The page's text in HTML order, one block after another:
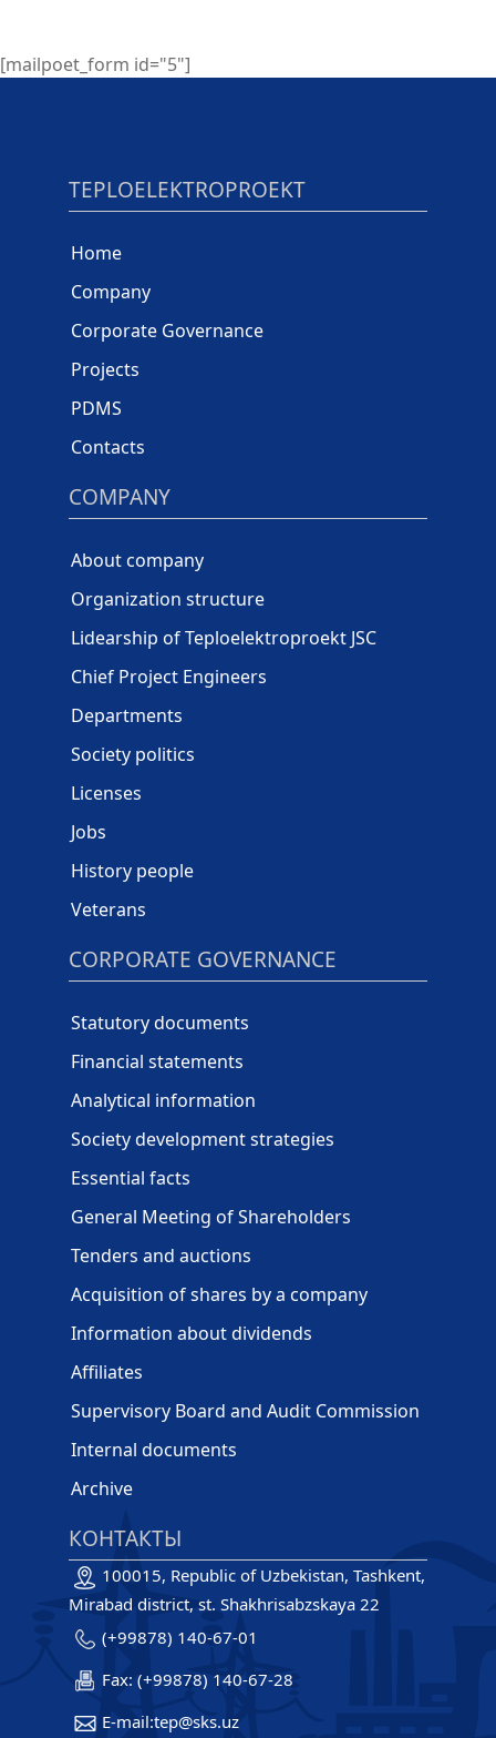
[mailpoet_form id="5"]
TEPLOELEKTROPROEKT
Home
Company
Corporate Governance
Projects
PDMS
Contacts
COMPANY
About company
Organization structure
Lidearship of Teploelektroproekt JSC
Chief Project Engineers
Departments
Society politics
Licenses
Jobs
History people
Veterans
CORPORATE GOVERNANCE
Statutory documents
Financial statements
Analytical information
Society development strategies
Essential facts
General Meeting of Shareholders
Tenders and auctions
Acquisition of shares by a company
Information about dividends
Affiliates
Supervisory Board and Audit Commission
Internal documents
Archive
КОНТАКТЫ
100015, Republic of Uzbekistan, Tashkent,
Mirabad district, st. Shakhrisabzskaya 22
(+99878) 140-67-01
Fax: (+99878) 140-67-28
E-mail:tep@sks.uz